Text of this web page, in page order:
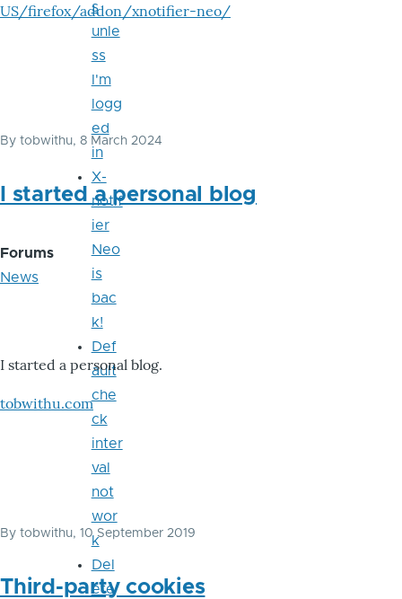
US/firefox/addon/xnotifier-neo/
By tobwithu, 8 March 2024
I started a personal blog
Forums
News
I started a personal blog.
tobwithu.com
By tobwithu, 10 September 2019
Third-party cookies
s
unle
ss
I'm
logg
ed
in
X-
notif
ier
Neo
is
bac
k!
Def
ault
che
ck
inter
val
not
wor
k
Del
ete